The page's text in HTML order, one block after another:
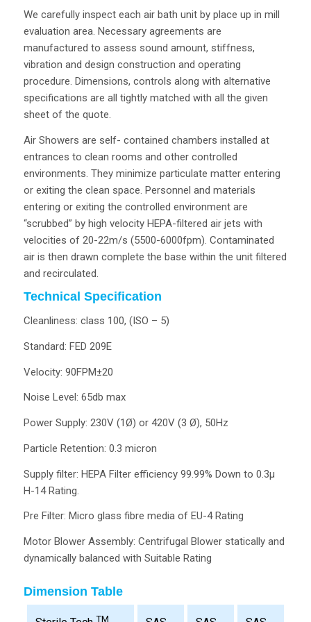
We carefully inspect each air bath unit by place up in mill
evaluation area. Necessary agreements are
manufactured to assess sound amount, stiffness,
vibration and design construction and operating
procedure. Dimensions, controls along with alternative
specifications are all tightly matched with all the given
sheet of the quote.
Air Showers are self- contained chambers installed at
entrances to clean rooms and other controlled
environments. They minimize particulate matter entering
or exiting the clean space. Personnel and materials
entering or exiting the controlled environment are
“scrubbed” by high velocity HEPA-filtered air jets with
velocities of 20-22m/s (5500-6000fpm). Contaminated
air is then drawn complete the base within the unit filtered
and recirculated.
Technical Specification
Cleanliness: class 100, (ISO – 5)
Standard: FED 209E
Velocity: 90FPM±20
Noise Level: 65db max
Power Supply: 230V (1Ø) or 420V (3 Ø), 50Hz
Particle Retention: 0.3 micron
Supply filter: HEPA Filter efficiency 99.99% Down to 0.3µ
H-14 Rating.
Pre Filter: Micro glass fibre media of EU-4 Rating
Motor Blower Assembly: Centrifugal Blower statically and
dynamically balanced with Suitable Rating
Dimension Table
TM